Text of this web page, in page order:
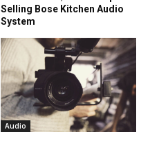
Selling Bose Kitchen Audio
System
Audio